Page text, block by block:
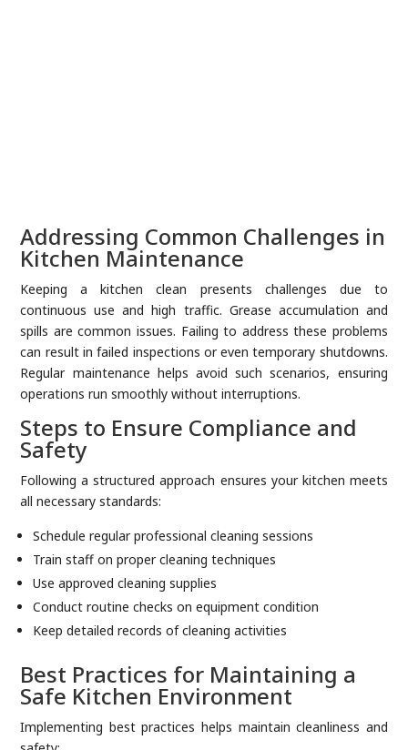
Addressing Common Challenges in
Kitchen Maintenance
Keeping a kitchen clean presents challenges due to
continuous use and high traffic. Grease accumulation and
spills are common issues. Failing to address these problems
can result in failed inspections or even temporary shutdowns.
Regular maintenance helps avoid such scenarios, ensuring
operations run smoothly without interruptions.
Steps to Ensure Compliance and
Safety
Following a structured approach ensures your kitchen meets
all necessary standards:
Schedule regular professional cleaning sessions
Train staff on proper cleaning techniques
Use approved cleaning supplies
Conduct routine checks on equipment condition
Keep detailed records of cleaning activities
Best Practices for Maintaining a
Safe Kitchen Environment
Implementing best practices helps maintain cleanliness and